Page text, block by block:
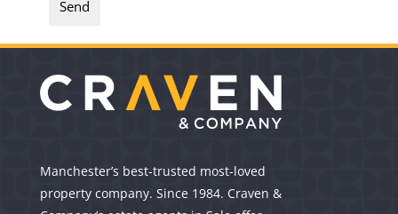
Manchester’s best-trusted most-loved
property company. Since 1984. Craven &